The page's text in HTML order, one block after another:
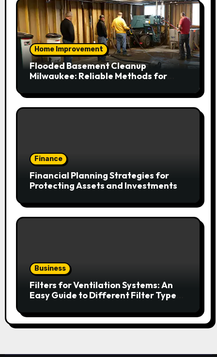
Home Improvement
Flooded Basement Cleanup
Milwaukee: Reliable Methods for
Finance
Financial Planning Strategies for
Protecting Assets and Investments
Business
Filters for Ventilation Systems: An
Easy Guide to Different Filter Types